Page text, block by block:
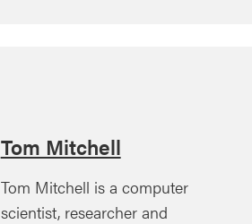
Tom Mitchell
Tom Mitchell is a computer
scientist, researcher and